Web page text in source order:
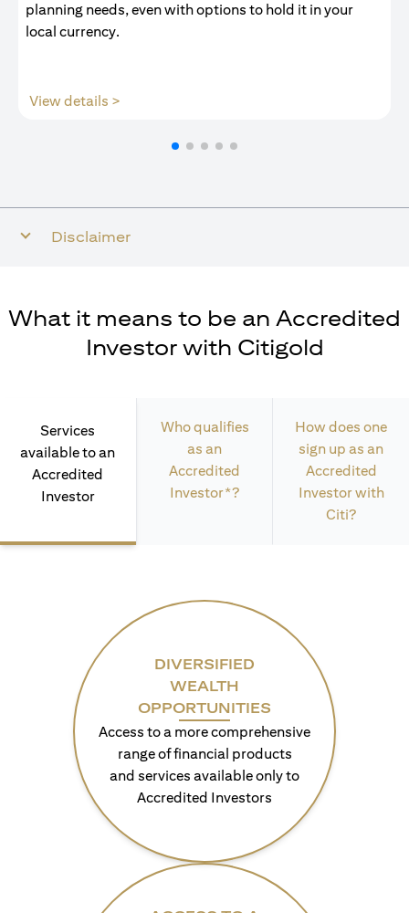
planning needs, even with options to hold it in your
local currency.
View details >
Disclaimer
What it means to be an Accredited
Investor with Citigold
Services
available to an
Accredited
Investor
Who qualifies
as an
Accredited
Investor*?
How does one
sign up as an
Accredited
Investor with
Citi?
DIVERSIFIED
WEALTH
OPPORTUNITIES
Access to a more comprehensive
range of financial products
and services available only to
Accredited Investors